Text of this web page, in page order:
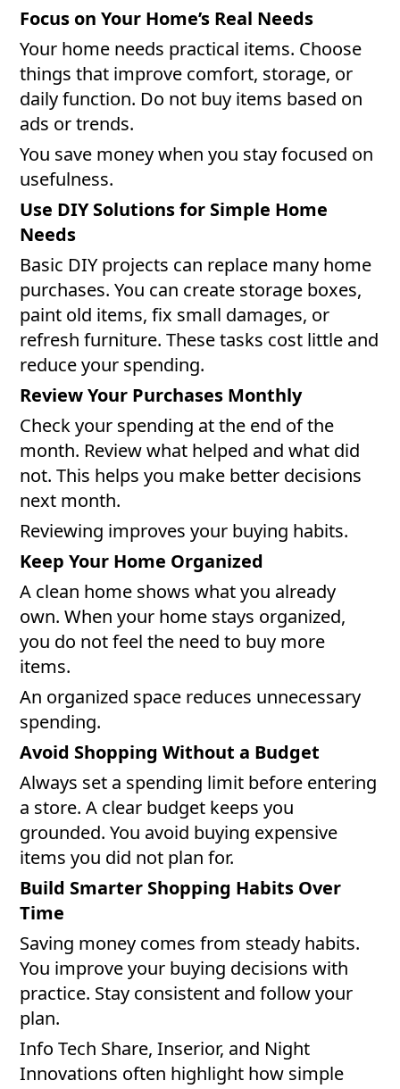
Focus on Your Home’s Real Needs
Your home needs practical items. Choose
things that improve comfort, storage, or
daily function. Do not buy items based on
ads or trends.
You save money when you stay focused on
usefulness.
Use DIY Solutions for Simple Home
Needs
Basic DIY projects can replace many home
purchases. You can create storage boxes,
paint old items, fix small damages, or
refresh furniture. These tasks cost little and
reduce your spending.
Review Your Purchases Monthly
Check your spending at the end of the
month. Review what helped and what did
not. This helps you make better decisions
next month.
Reviewing improves your buying habits.
Keep Your Home Organized
A clean home shows what you already
own. When your home stays organized,
you do not feel the need to buy more
items.
An organized space reduces unnecessary
spending.
Avoid Shopping Without a Budget
Always set a spending limit before entering
a store. A clear budget keeps you
grounded. You avoid buying expensive
items you did not plan for.
Build Smarter Shopping Habits Over
Time
Saving money comes from steady habits.
You improve your buying decisions with
practice. Stay consistent and follow your
plan.
Info Tech Share, Inserior, and Night
Innovations often highlight how simple